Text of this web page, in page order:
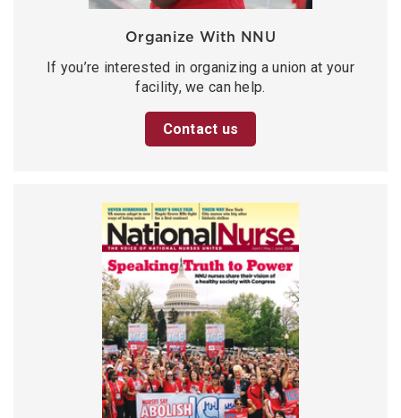
Organize With NNU
If you’re interested in organizing a union at your
facility, we can help.
Contact us